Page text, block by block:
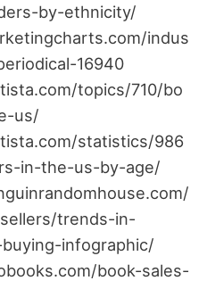
by-ethnicity/
indus
16940
topics/710/bo
us/
statistics/986
in-the-us-by-age/
trends-in-
infographic/
book-sales-